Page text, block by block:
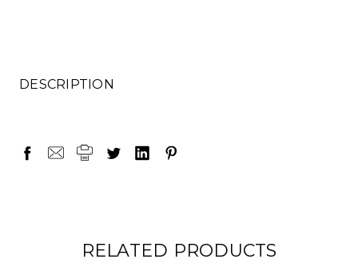
DESCRIPTION
RELATED PRODUCTS